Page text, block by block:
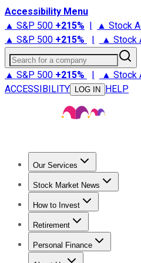
Accessibility Menu
▲ S&P 500 +215% | ▲ Stock
▲ S&P 500 +215% | ▲ Stock
Search for a company
▲ S&P 500 +215% | ▲ Stock
ACCESSIBILITY
LOG IN HELP
Our Services
Stock Advisor
Stock Market News
Trending NewsStock
How to Invest
How to Invest Money
Retirement
Retirement News
Personal Finance
Best Credit Cards